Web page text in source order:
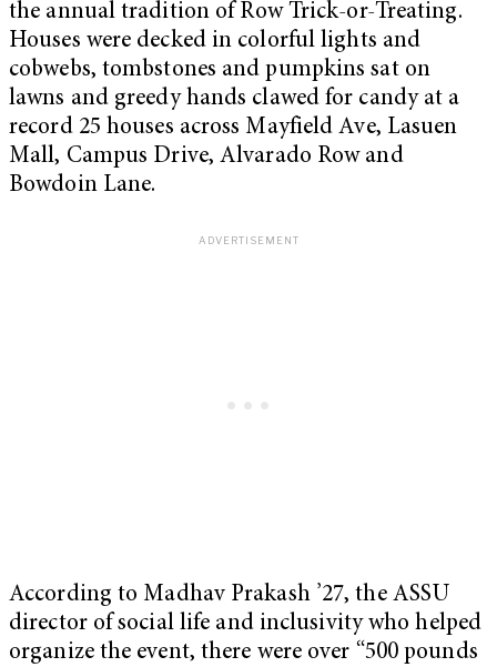
the annual tradition of Row Trick-or-Treating.
Houses were decked in colorful lights and
cobwebs, tombstones and pumpkins sat on
lawns and greedy hands clawed for candy at a
record 25 houses across Mayfield Ave, Lasuen
Mall, Campus Drive, Alvarado Row and
Bowdoin Lane.
According to Madhav Prakash ’27, the ASSU
director of social life and inclusivity who helped
organize the event, there were over “500 pounds